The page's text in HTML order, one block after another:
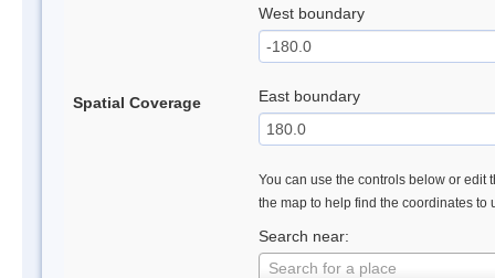
Spatial Coverage
West boundary
East boundary
You can use the controls below or edit
the map to help find the coordinates to
Search near:
Search for a place